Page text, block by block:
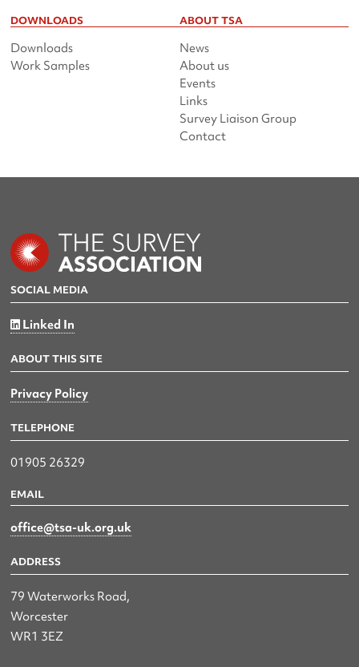
DOWNLOADS
Downloads
Work Samples
ABOUT TSA
News
About us
Events
Links
Survey Liaison Group
Contact
SOCIAL MEDIA
Linked In
ABOUT THIS SITE
Privacy Policy
TELEPHONE
01905 26329
EMAIL
office@tsa-uk.org.uk
ADDRESS
79 Waterworks Road,
Worcester
WR1 3EZ